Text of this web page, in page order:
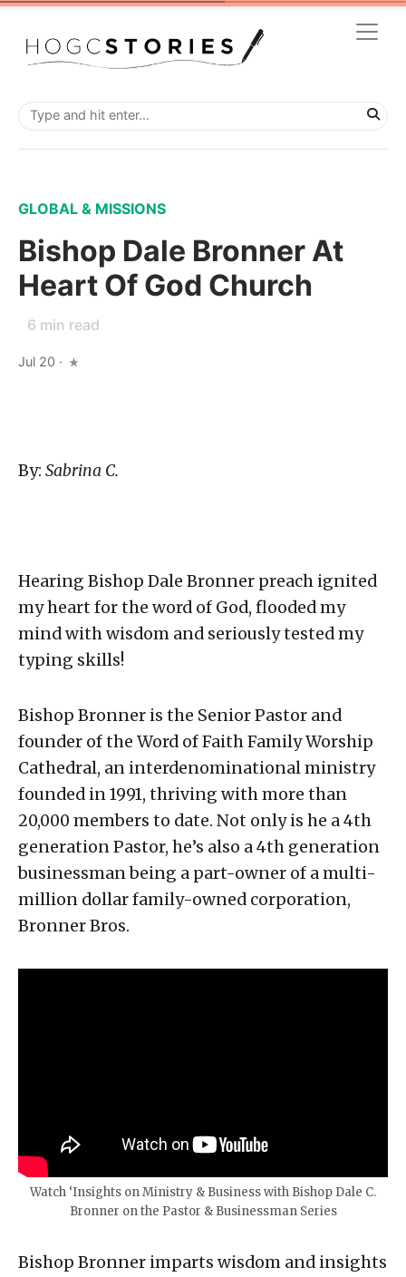
GLOBAL & MISSIONS
Bishop Dale Bronner At
Heart Of God Church
6 min read
Jul 20 ·
By: Sabrina C.
Hearing Bishop Dale Bronner preach ignited
my heart for the word of God, flooded my
mind with wisdom and seriously tested my
typing skills!
Bishop Bronner is the Senior Pastor and
founder of the Word of Faith Family Worship
Cathedral, an interdenominational ministry
founded in 1991, thriving with more than
20,000 members to date. Not only is he a 4th
generation Pastor, he’s also a 4th generation
businessman being a part-owner of a multi-
million dollar family-owned corporation,
Bronner Bros.
Watch ‘Insights on Ministry & Business with Bishop Dale C.
Bronner on the Pastor & Businessman Series
Bishop Bronner imparts wisdom and insights